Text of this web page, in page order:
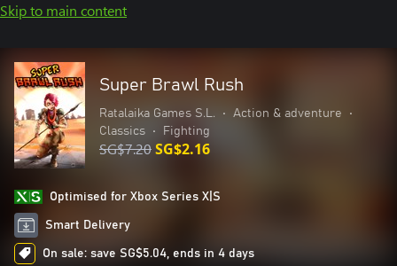
Skip to main content
Super Brawl Rush
Ratalaika Games S.L. • Action & adventure
•
Classics
• Fighting
SG$7.20SG$2.16
Optimised for Xbox Series X|S
Smart Delivery
On sale: save SG$5.04, ends in 4 days